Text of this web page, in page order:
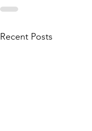
Recent Posts